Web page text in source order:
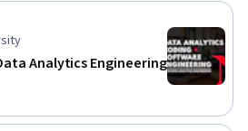
Analytics Engineering